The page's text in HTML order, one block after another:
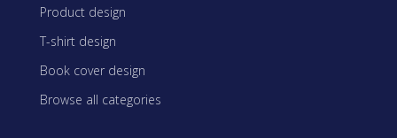
Product design
T-shirt design
Book cover design
Browse all categories